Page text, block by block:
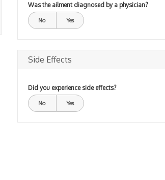
Was the ailment diagnosed by a physician?
No Yes
Side Effects
Did you experience side effects?
No Yes